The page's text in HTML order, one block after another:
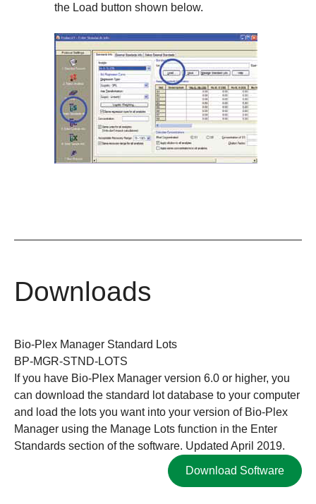
the Load button shown below.
Downloads
Bio-Plex Manager Standard Lots
BP-MGR-STND-LOTS
If you have Bio-Plex Manager version 6.0 or higher, you
can download the standard lot database to your computer
and load the lots you want into your version of Bio-Plex
Manager using the Manage Lots function in the Enter
Standards section of the software. Updated April 2019.
Download Software